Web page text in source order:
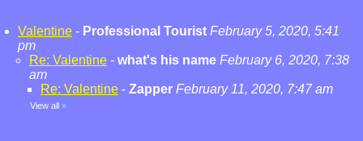
Valentine - Professional Tourist February 5, 2020, 5:41
pm
Re: Valentine - what's his name February 6, 2020, 7:38
am
Re: Valentine - Zapper February 11, 2020, 7:47 am
View all »